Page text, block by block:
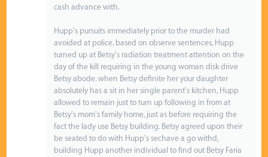
cash advance with.
Hupp's pursuits immediately prior to the murder had
avoided at police. based on observe sentences, Hupp
turned up at Betsy's radiation treatment attention on the
day of the kill requiring in the young woman disk drive
Betsy abode. when Betsy definite her your daughter
absolutely has a sit in her single parent's kitchen, Hupp
allowed to remain just to turn up following in from at
Betsy's mom's family home, just as before requiring the
fact the lady use Betsy building. Betsy agreed upon their
be seated to do with Hupp's sechave a go withd,
building Hupp another individual to find out Betsy Faria